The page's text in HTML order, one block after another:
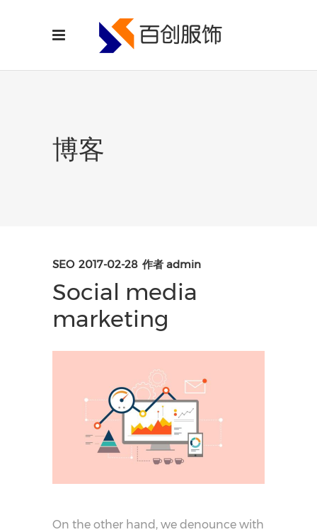
博客
SEO 2017-02-28 作者 admin
Social media
marketing
On the other hand, we denounce with